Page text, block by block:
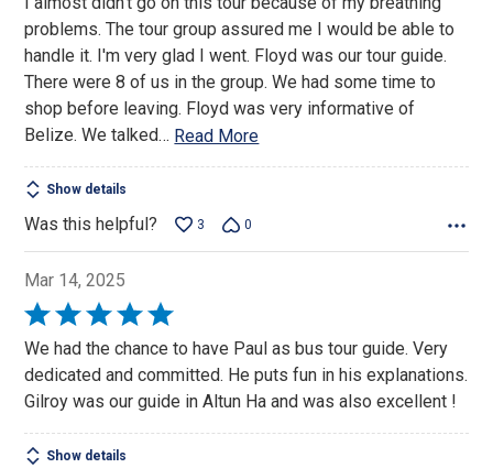
of
5
problems. The tour group assured me I would be able to
handle it. I'm very glad I went. Floyd was our tour guide.
There were 8 of us in the group. We had some time to
shop before leaving. Floyd was very informative of
Belize. We talked… Read More
Show details
Was this helpful? 3 0
Mar 14, 2025
Rated
5
out
of
We had the chance to have Paul as bus tour guide. Very
dedicated and committed. He puts fun in his explanations.
Gilroy was our guide in Altun Ha and was also excellent !
Show details